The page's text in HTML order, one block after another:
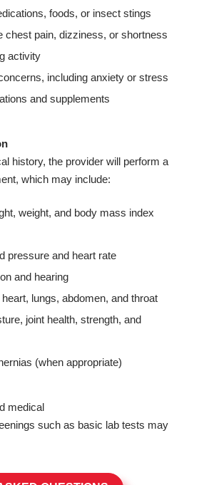
foods, or insect stings
chest pain, dizziness, or shortness
activity
including anxiety or stress
and supplements
history, the provider will perform a
which may include:
weight, and body mass index
pressure and heart rate
and hearing
lungs, abdomen, and throat
joint health, strength, and
(when appropriate)
medical
such as basic lab tests may